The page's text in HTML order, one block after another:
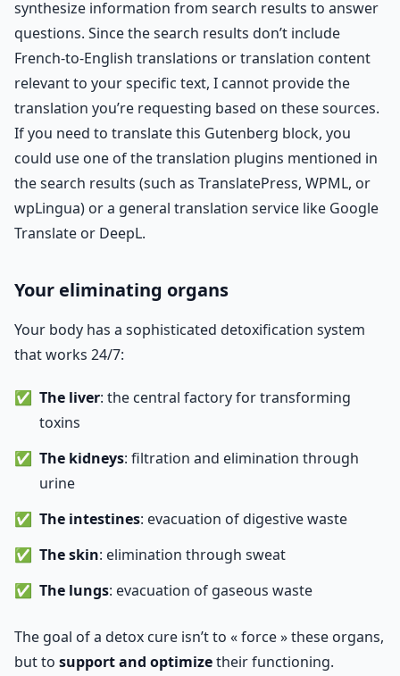
synthesize information from search results to answer
questions. Since the search results don’t include
French-to-English translations or translation content
relevant to your specific text, I cannot provide the
translation you’re requesting based on these sources.
If you need to translate this Gutenberg block, you
could use one of the translation plugins mentioned in
the search results (such as TranslatePress, WPML, or
wpLingua) or a general translation service like Google
Translate or DeepL.
Your eliminating organs
Your body has a sophisticated detoxification system
that works 24/7:
The liver: the central factory for transforming
toxins
The kidneys: filtration and elimination through
urine
The intestines: evacuation of digestive waste
The skin: elimination through sweat
The lungs: evacuation of gaseous waste
The goal of a detox cure isn’t to « force » these organs,
but to support and optimizetheir functioning.